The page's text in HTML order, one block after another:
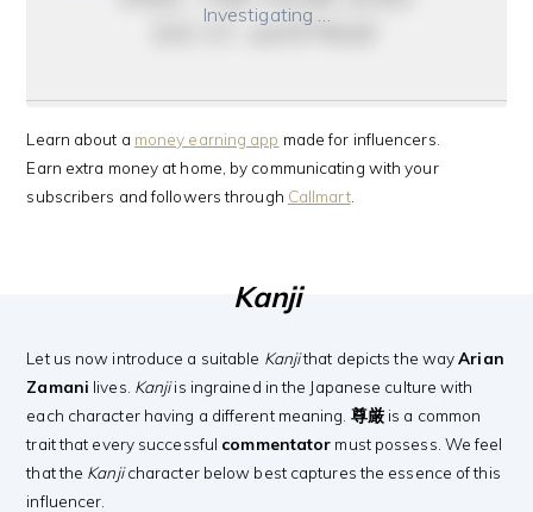
Investigating …
do it anyway
Learn about a money earning app made for influencers.
Earn extra money at home, by communicating with your
subscribers and followers through Callmart.
Kanji
Let us now introduce a suitable Kanjithat depicts the wayArian
Zamani lives. Kanjiis ingrained in the Japanese culture with
each character having a different meaning. 尊厳is a common
trait that every successful commentator must possess. We feel
that the Kanjicharacter below best captures the essence of this
influencer.